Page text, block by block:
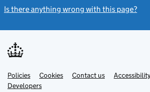
Is there anything wrong with this page?
Support links
PoliciesLink
opens
Cookies Contact usLink
DevelopersLink